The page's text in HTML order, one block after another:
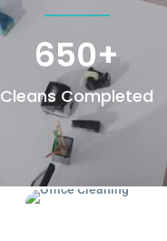
650+
Cleans Completed